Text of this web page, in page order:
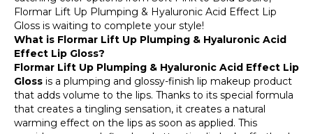
Flormar Lift Up Plumping & Hyaluronic Acid Effect Lip
Gloss is waiting to complete your style!
What is Flormar Lift Up Plumping & Hyaluronic Acid
Effect Lip Gloss?
Flormar Lift Up Plumping & Hyaluronic Acid Effect Lip
Gloss is a plumping and glossy-finish lip makeup product
that adds volume to the lips. Thanks to its special formula
that creates a tingling sensation, it creates a natural
warming effect on the lips as soon as applied. This